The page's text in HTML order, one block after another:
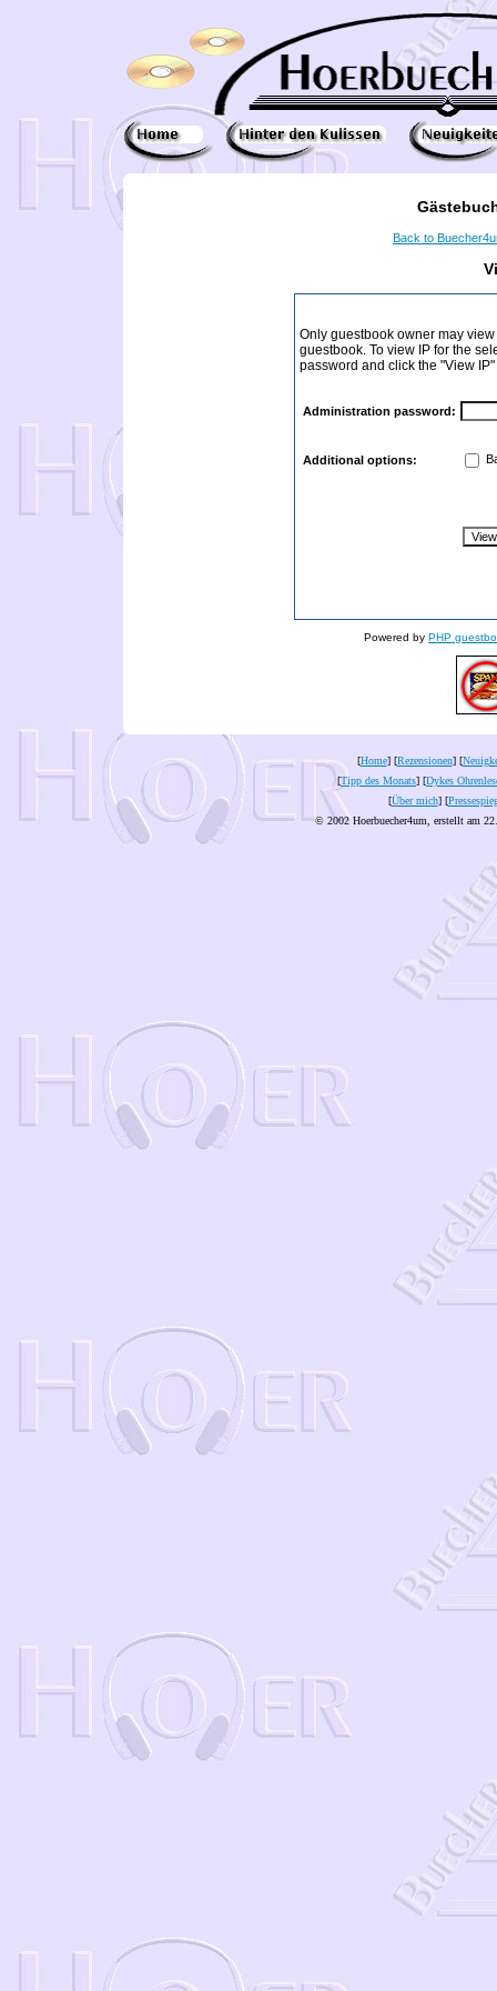
Back to
Only guestbook owner may
guestbook. To view IP for the
password and click the "View
Administration password:
Additional options:
Powered by PHP
[Home] [Rezensionen] [
[Tipp des Monats] [Dykes
[Über mich] [
© 2002 Hoerbuecher4um, erstellt am